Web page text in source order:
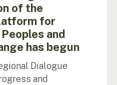
of the
for
and
has begun
Dialogue
and